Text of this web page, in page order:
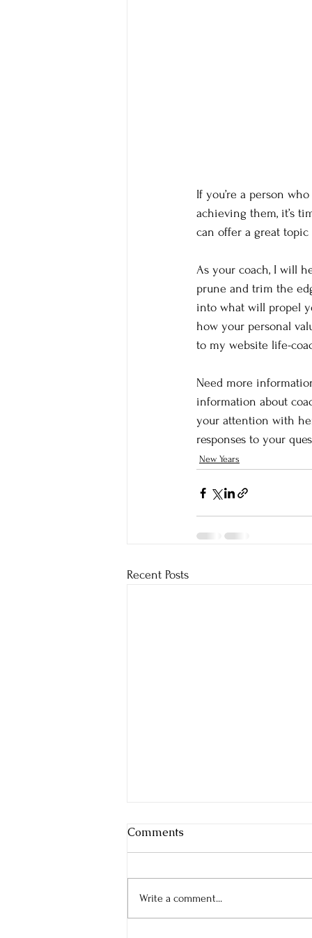
If you’re a person
achieving them, it’s
can offer a great
As your coach, I will
prune and trim the
into what will propel
how your personal
to my website life-
Need more
information about
your attention with
responses to your
New Years
Recent Posts
Comments
Write a comment...